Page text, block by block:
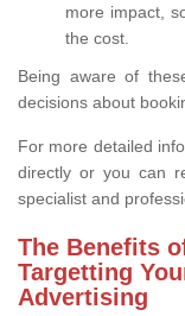
more impact,
the cost.
Being aware of
decisions about
For more detailed
directly or you can
specialist and
The Benefits
Targetting
Advertising